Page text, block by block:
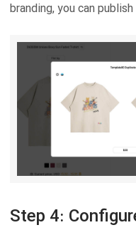
branding, you can
Step 4: